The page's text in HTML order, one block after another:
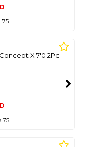
X 7'0 2Pc